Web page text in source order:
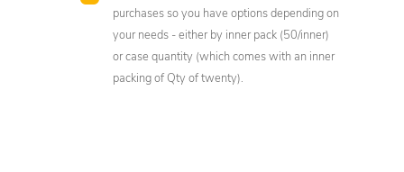
purchases so you have options depending on
your needs - either by inner pack (50/inner)
or case quantity (which comes with an inner
packing of Qty of twenty).